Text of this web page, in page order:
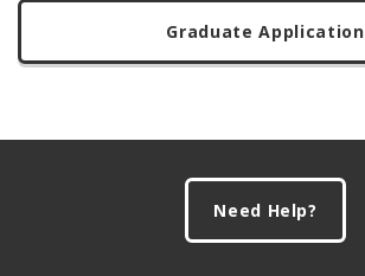
Graduate Application
Need Help?